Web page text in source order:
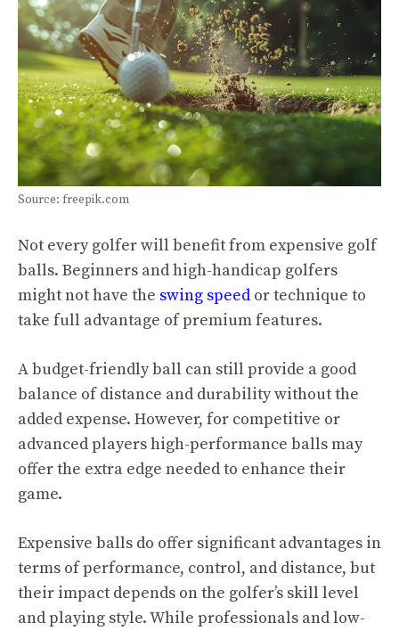
Source: freepik.com
Not every golfer will benefit from expensive golf
balls. Beginners and high-handicap golfers
might not have the swing speed or technique to
take full advantage of premium features.
A budget-friendly ball can still provide a good
balance of distance and durability without the
added expense. However, for competitive or
advanced players high-performance balls may
offer the extra edge needed to enhance their
game.
Expensive balls do offer significant advantages in
terms of performance, control, and distance, but
their impact depends on the golfer’s skill level
and playing style. While professionals and low-